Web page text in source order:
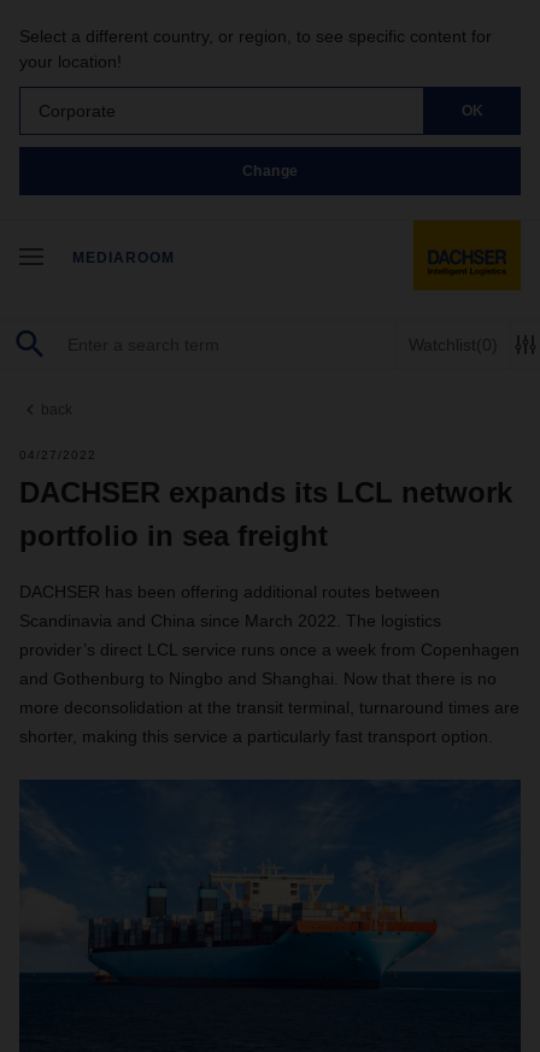
Select a different country, or region, to see specific content for
your location!
Corporate OK
Change
MEDIAROOM
Watchlist(0)
back
04/27/2022
DACHSER expands its LCL network
portfolio in sea freight
DACHSER has been offering additional routes between
Scandinavia and China since March 2022. The logistics
provider’s direct LCL service runs once a week from Copenhagen
and Gothenburg to Ningbo and Shanghai. Now that there is no
more deconsolidation at the transit terminal, turnaround times are
shorter, making this service a particularly fast transport option.